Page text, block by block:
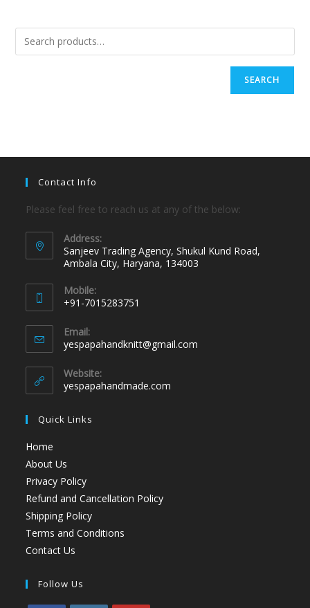
SEARCH
Contact Info
Please feel free to reach us at any of the below:
Address:
Sanjeev Trading Agency, Shukul Kund Road,
Ambala City, Haryana, 134003
Mobile:
+91-7015283751
Email:
yespapahandknitt@gmail.com
Website:
yespapahandmade.com
Quick Links
Home
About Us
Privacy Policy
Refund and Cancellation Policy
Shipping Policy
Terms and Conditions
Contact Us
Follow Us